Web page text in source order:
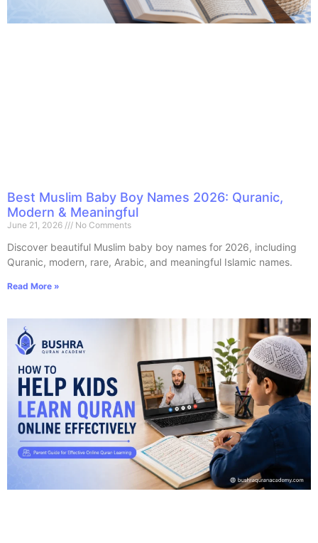
Best Muslim Baby Boy Names 2026: Quranic,
Modern & Meaningful
June 21, 2026 No Comments
Discover beautiful Muslim baby boy names for 2026, including
Quranic, modern, rare, Arabic, and meaningful Islamic names.
Read More »